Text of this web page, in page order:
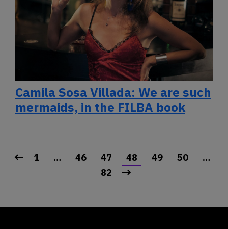
Camila Sosa Villada: We are such
mermaids, in the FILBA book
1 … 46 47 48 49 50
…
82